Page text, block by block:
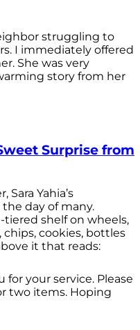
struggling to
I immediately offered
She was very
story from her
Surprise from
Sara Yahia’s
day of many.
shelf on wheels,
cookies, bottles
it that reads:
for your service. Please
two items. Hoping